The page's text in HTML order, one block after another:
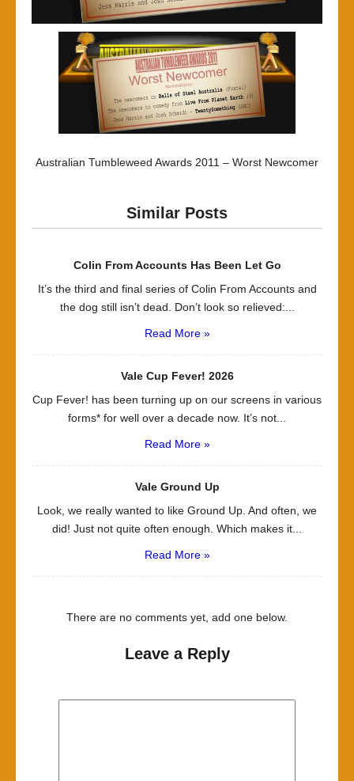
Australian Tumbleweed Awards 2011 – Worst Newcomer
Similar Posts
Colin From Accounts Has Been Let Go
It’s the third and final series of Colin From Accounts and
the dog still isn’t dead. Don’t look so relieved:...
Read More »
Vale Cup Fever! 2026
Cup Fever! has been turning up on our screens in various
forms* for well over a decade now. It’s not...
Read More »
Vale Ground Up
Look, we really wanted to like Ground Up. And often, we
did! Just not quite often enough. Which makes it...
Read More »
There are no comments yet, add one below.
Leave a Reply